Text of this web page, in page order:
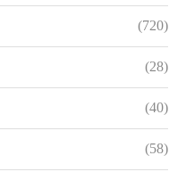
(720)
(28)
(40)
(58)